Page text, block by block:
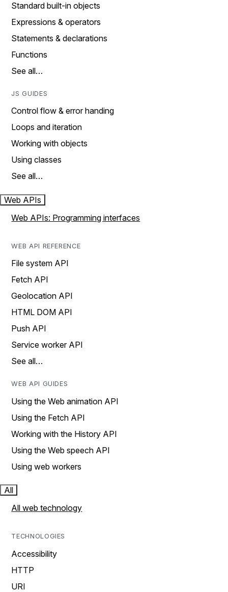
Standard built-in objects
Expressions & operators
Statements & declarations
Functions
See all…
JS GUIDES
Control flow & error handing
Loops and iteration
Working with objects
Using classes
See all…
Web APIs
Web APIs: Programming interfaces
WEB API REFERENCE
File system API
Fetch API
Geolocation API
HTML DOM API
Push API
Service worker API
See all…
WEB API GUIDES
Using the Web animation API
Using the Fetch API
Working with the History API
Using the Web speech API
Using web workers
All
All web technology
TECHNOLOGIES
Accessibility
HTTP
URI